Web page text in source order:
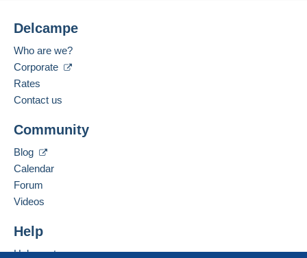
Delcampe
Who are we?
Corporate
Rates
Contact us
Community
Blog
Calendar
Forum
Videos
Help
Help center